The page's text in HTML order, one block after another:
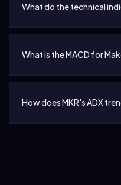
What do the technical
What is the MACD for
How does MKR's ADX